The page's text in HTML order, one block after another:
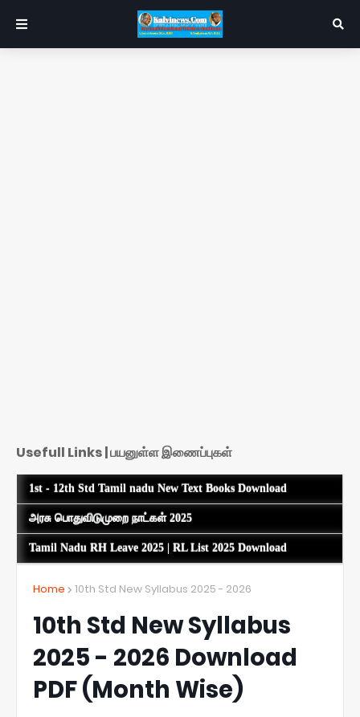
Usefull Links | பயனுள்ள இணைப்புகள்
1st - 12th Std Tamil nadu New Text Books Download
அரசு பொதுவிடுமுறை நாட்கள் 2025
Tamil Nadu RH Leave 2025 | RL List 2025 Download
Home 10th Std New Syllabus 2025 - 2026
10th Std New Syllabus
2025 - 2026 Download
PDF (Month Wise)